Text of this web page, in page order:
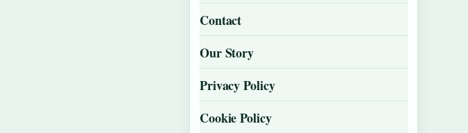
Contact
Our Story
Privacy Policy
Cookie Policy